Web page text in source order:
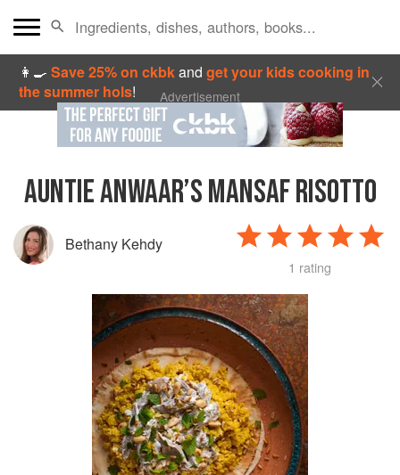
👩‍🍳Save 25% on ckbkandget your kids cooking in
the summer hols! Advertisement
AUNTIE ANWAAR’S MANSAF RISOTTO
Bethany Kehdy
1 rating